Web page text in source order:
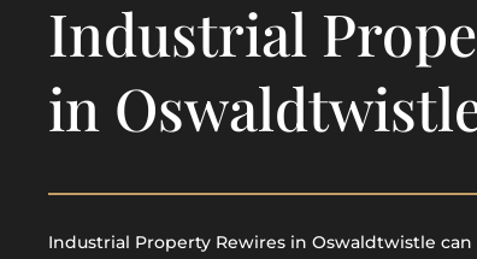
Industrial
in
Industrial Property Rewires in Oswaldtwistle